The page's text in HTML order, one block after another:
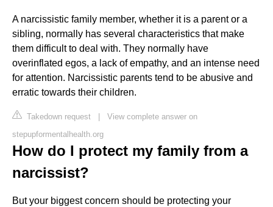
A narcissistic family member, whether it is a parent or a
sibling, normally has several characteristics that make
them difficult to deal with. They normally have
overinflated egos, a lack of empathy, and an intense need
for attention. Narcissistic parents tend to be abusive and
erratic towards their children.
Takedown request | View complete answer on
stepupformentalhealth.org
How do I protect my family from a
narcissist?
But your biggest concern should be protecting your